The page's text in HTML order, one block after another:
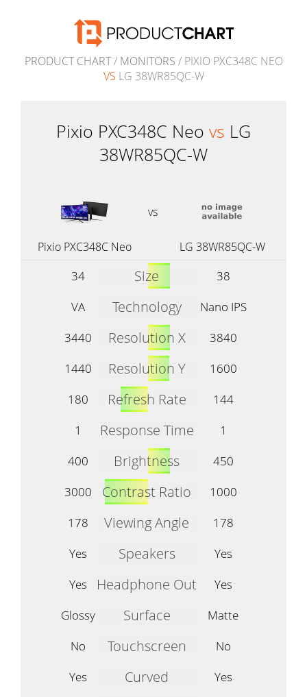
PRODUCT CHART/ MONITORS / PIXIO PXC348C NEO
VS LG 38WR85QC-W
Pixio PXC348C Neo vs LG
38WR85QC-W
vs
Pixio PXC348C Neo LG 38WR85QC-W
34 Size
38
VA
Technology
Nano IPS
3440
Resolution X
3840
1440
Resolution Y
1600
180
Refresh Rate
144
1
Response Time
1
400
Brightness
450
3000
Contrast Ratio
1000
178
Viewing Angle
178
Yes
Speakers
Yes
Yes
Headphone Out
Yes
Glossy
Surface
Matte
No
Touchscreen
No
Yes
Curved
Yes